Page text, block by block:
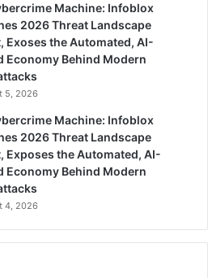
Machine: Infoblox
2026 Threat Landscape
Exoses the Automated, AI-
Economy Behind Modern
5, 2026
Machine: Infoblox
2026 Threat Landscape
Exposes the Automated, AI-
Economy Behind Modern
4, 2026